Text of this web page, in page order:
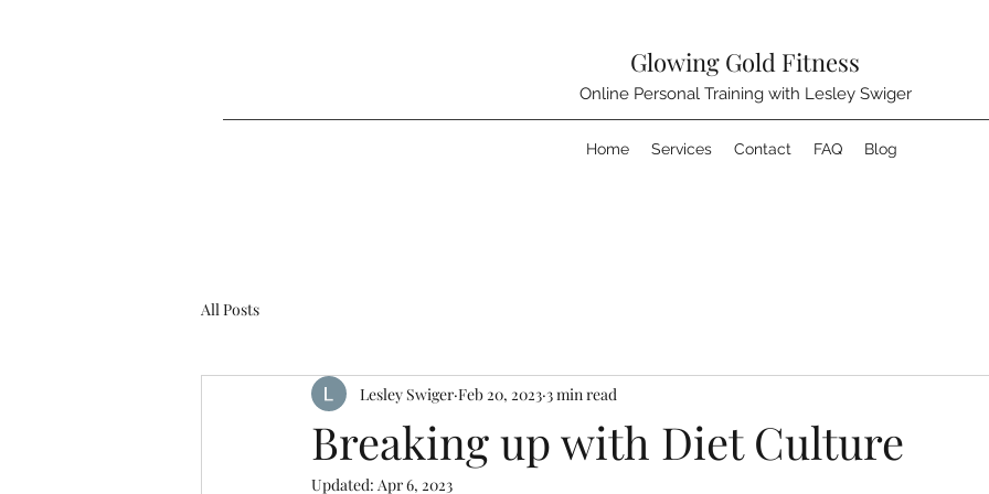
Glowing Gold Fitness
Online Personal Training with Lesley Swiger
Home Services Contact FAQ Blog
All Posts
Breaking up with Diet Culture
Lesley Swiger Feb 20, 2023 3 min read
Updated: Apr 6, 2023